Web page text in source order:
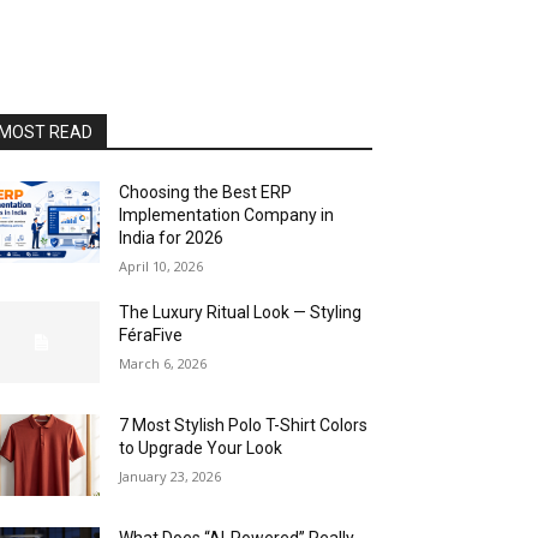
READ
Choosing the Best ERP
Implementation Company in
India for 2026
April 10, 2026
The Luxury Ritual Look — Styling
FéraFive
March 6, 2026
7 Most Stylish Polo T-Shirt Colors
to Upgrade Your Look
January 23, 2026